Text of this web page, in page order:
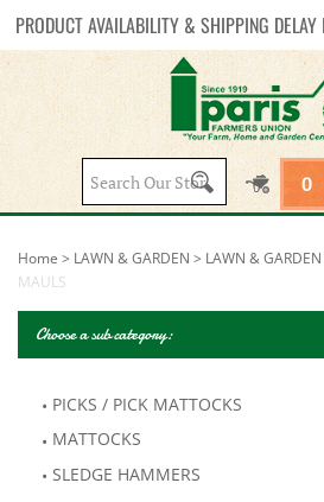
PRODUCT AVAILABILITY & SHIPPING DELAY
Search
site:
0
Home > LAWN & GARDEN > LAWN & GARDEN
MAULS
Choose a sub category:
PICKS / PICK MATTOCKS
MATTOCKS
SLEDGE HAMMERS